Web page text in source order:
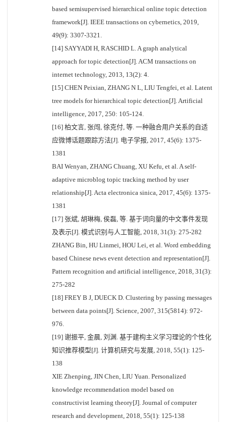
based semisupervised hierarchical online topic detection
framework[J]. IEEE transactions on cybernetics, 2019,
49(9): 3307-3321.
[14] SAYYADI H, RASCHID L. A graph analytical
approach for topic detection[J]. ACM transactions on
internet technology, 2013, 13(2): 4.
[15] CHEN Peixian, ZHANG N L, LIU Tengfei, et al. Latent
tree models for hierarchical topic detection[J]. Artificial
intelligence, 2017, 250: 105-124.
[16] 柏文言, 张闯, 徐克付, 等. 一种融合用户关系的自适
应微博话题跟踪方法[J]. 电子学报, 2017, 45(6): 1375-
1381
BAI Wenyan, ZHANG Chuang, XU Kefu, et al. A self-
adaptive microblog topic tracking method by user
relationship[J]. Acta electronica sinica, 2017, 45(6): 1375-
1381
[17] 张斌, 胡琳梅, 侯磊, 等. 基于词向量的中文事件发现
及表示[J]. 模式识别与人工智能, 2018, 31(3): 275-282
ZHANG Bin, HU Linmei, HOU Lei, et al. Word embedding
based Chinese news event detection and representation[J].
Pattern recognition and artificial intelligence, 2018, 31(3):
275-282
[18] FREY B J, DUECK D. Clustering by passing messages
between data points[J]. Science, 2007, 315(5814): 972-
976.
[19] 谢振平, 金晨, 刘渊. 基于建构主义学习理论的个性化
知识推荐模型[J]. 计算机研究与发展, 2018, 55(1): 125-
138
XIE Zhenping, JIN Chen, LIU Yuan. Personalized
knowledge recommendation model based on
constructivist learning theory[J]. Journal of computer
research and development, 2018, 55(1): 125-138